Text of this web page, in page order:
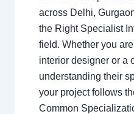
across Delhi,
the Right Specialist
field. Whether you
interior designer or a
understanding their
your project follows
Common